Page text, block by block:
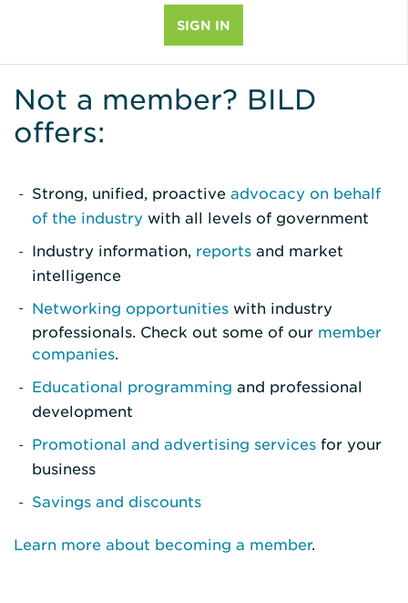
Not a member? BILD
offers:
Strong, unified, proactive advocacy on behalf
of the industry with all levels of government
Industry information, reports and market
intelligence
Networking opportunities with industry
professionals. Check out some of our member
companies.
Educational programming and professional
development
Promotional and advertising services for your
business
Savings and discounts
Learn more about becoming a member.